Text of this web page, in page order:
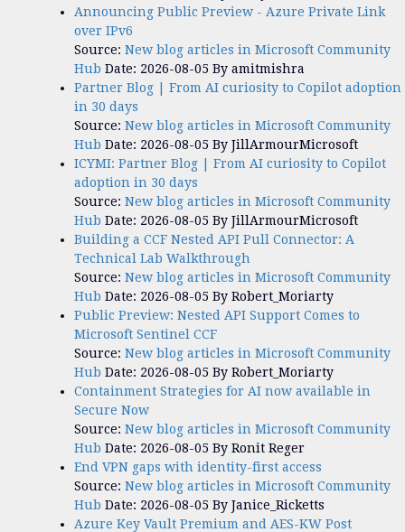
Announcing Public Preview - Azure Private Link
over IPv6
Source: New blog articles in Microsoft Community
Hub Date: 2026-08-05 By amitmishra
Partner Blog | From AI curiosity to Copilot adoption
in 30 days
Source: New blog articles in Microsoft Community
Hub Date: 2026-08-05 By JillArmourMicrosoft
ICYMI: Partner Blog | From AI curiosity to Copilot
adoption in 30 days
Source: New blog articles in Microsoft Community
Hub Date: 2026-08-05 By JillArmourMicrosoft
Building a CCF Nested API Pull Connector: A
Technical Lab Walkthrough
Source: New blog articles in Microsoft Community
Hub Date: 2026-08-05 By Robert_Moriarty
Public Preview: Nested API Support Comes to
Microsoft Sentinel CCF
Source: New blog articles in Microsoft Community
Hub Date: 2026-08-05 By Robert_Moriarty
Containment Strategies for AI now available in
Secure Now
Source: New blog articles in Microsoft Community
Hub Date: 2026-08-05 By Ronit Reger
End VPN gaps with identity-first access
Source: New blog articles in Microsoft Community
Hub Date: 2026-08-05 By Janice_Ricketts
Azure Key Vault Premium and AES-KW Post